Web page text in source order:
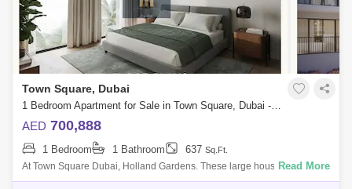
Town Square, Dubai
1 Bedroom Apartment for Sale in Town Square, Dubai - 5429345
AED 700,888
1 Bedroom 1 Bathroom 637 Sq.Ft.
At Town Square Dubai, Holland Gardens. These large houses, which
are equipped with a wealth of amenities, relocated in of the city`s most
Read More